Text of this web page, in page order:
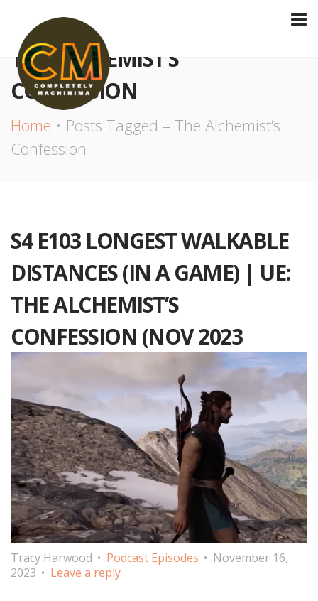
THE ALCHEMIST’S
CONFESSION
Home
Posts Tagged – The Alchemist’s
Confession
S4 E103 LONGEST WALKABLE
DISTANCES (IN A GAME) | UE:
THE ALCHEMIST’S
CONFESSION (NOV 2023
Tracy Harwood Podcast Episodes
November 16,
2023
Leave a reply